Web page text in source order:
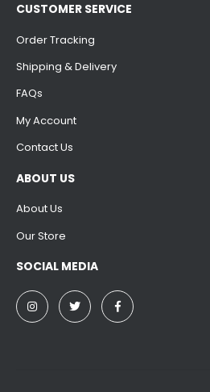
CUSTOMER SERVICE
Order Tracking
Shipping & Delivery
FAQs
My Account
Contact Us
ABOUT US
About Us
Our Store
SOCIAL MEDIA